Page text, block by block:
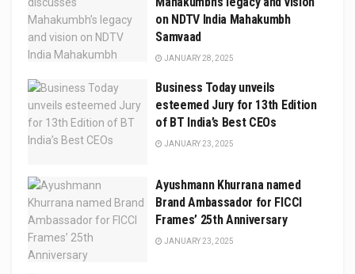
on NDTV India Mahakumbh
Samvaad
JANUARY 28, 2025
Business Today unveils
esteemed Jury for 13th Edition
of BT India’s Best CEOs
JANUARY 23, 2025
Ayushmann Khurrana named
Brand Ambassador for FICCI
Frames’ 25th Anniversary
JANUARY 23, 2025